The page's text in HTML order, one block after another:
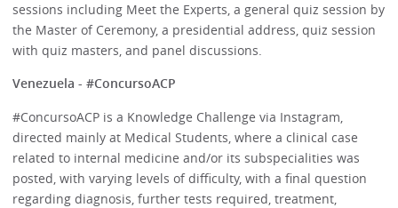
sessions including Meet the Experts, a general quiz session by
the Master of Ceremony, a presidential address, quiz session
with quiz masters, and panel discussions.
Venezuela - #ConcursoACP
#ConcursoACP is a Knowledge Challenge via Instagram,
directed mainly at Medical Students, where a clinical case
related to internal medicine and/or its subspecialities was
posted, with varying levels of difficulty, with a final question
regarding diagnosis, further tests required, treatment,